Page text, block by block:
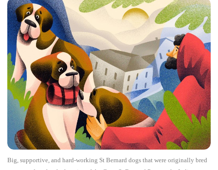
Big, supportive, and hard-working St Bernard dogs that were originally bred